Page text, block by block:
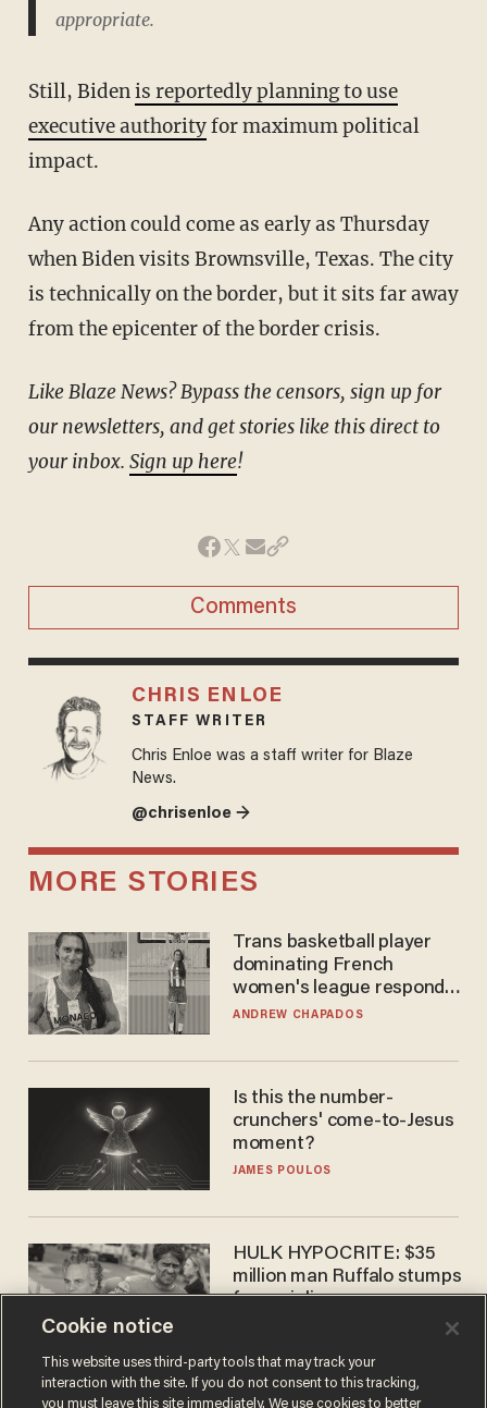
appropriate.
Still, Bidenis reportedly planning to use
executive authorityfor maximum political
impact.
Any action could come as early as Thursday
when Biden visits Brownsville, Texas. The city
is technically on the border, but it sits far away
from the epicenter of the border crisis.
Like Blaze News? Bypass the censors, sign up for
our newsletters, and get stories like this direct to
your inbox. Sign up here!
Comments
CHRIS ENLOE
STAFF WRITER
Chris Enloe was a staff writer for Blaze
News.
@chrisenloe →
MORE STORIES
Trans basketball player
dominating French
women's league responds
to calls to play in WNBA
ANDREW CHAPADOS
Is this the number-
crunchers' come-to-Jesus
moment?
JAMES POULOS
HULK HYPOCRITE: $35
million man Ruffalo stumps
for socialism
Cookie notice
This website uses third-party tools that may track your
interaction with the site. If you do not consent to this tracking,
you must leave this site immediately. We use cookies to better